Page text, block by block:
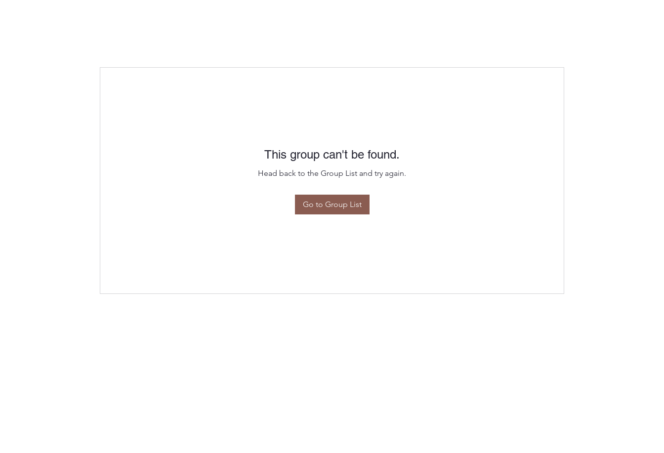
This group can't be found.
Head back to the Group List and try again.
Go to Group List